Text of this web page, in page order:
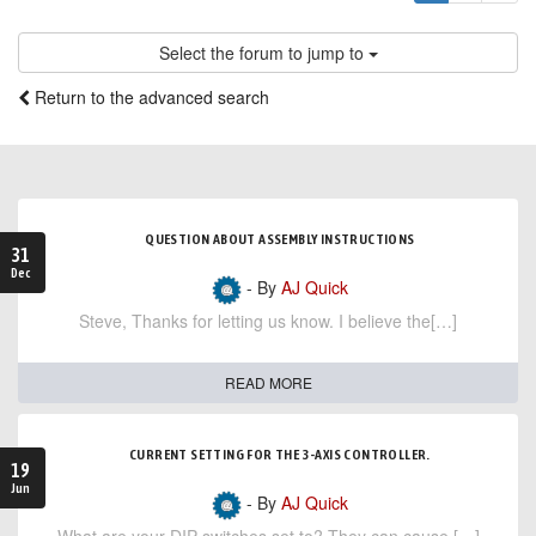
Select the forum to jump to
Return to the advanced search
31
Dec
QUESTION ABOUT ASSEMBLY INSTRUCTIONS
- By AJ Quick
Steve, Thanks for letting us know. I believe the[…]
READ MORE
19
Jun
CURRENT SETTING FOR THE 3-AXIS CONTROLLER.
- By AJ Quick